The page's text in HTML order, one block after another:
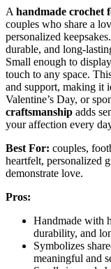
A handmade crochet
couples who share a
personalized
durable, and long-
Small enough to
touch to any space.
and support, making it
Valentine’s Day, or
craftsmanship adds
your affection every
Best For: couples,
heartfelt, personalized
demonstrate love.
Pros:
Handmade with
durability, and
Symbolizes
meaningful and